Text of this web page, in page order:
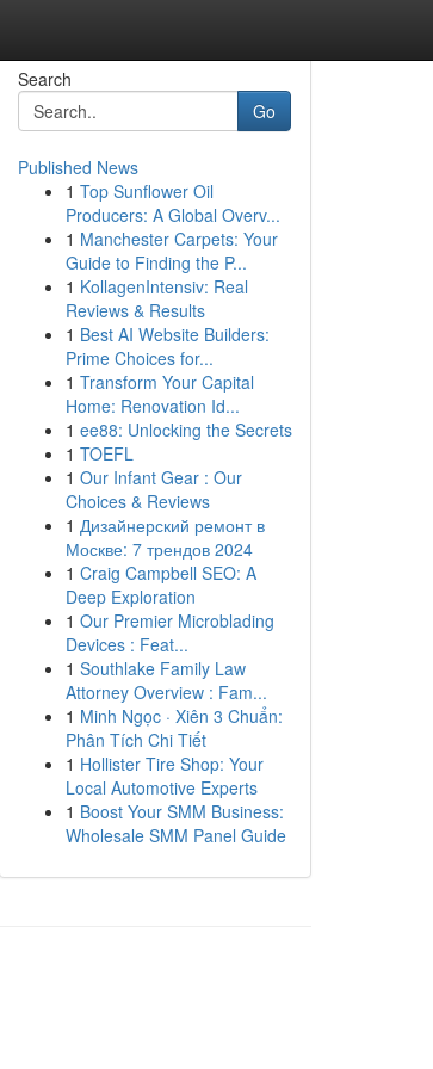
Search
Go
Published News
1 Top Sunflower Oil
Producers: A Global Overv...
1 Manchester Carpets: Your
Guide to Finding the P...
1 KollagenIntensiv: Real
Reviews & Results
1 Best AI Website Builders:
Prime Choices for...
1 Transform Your Capital
Home: Renovation Id...
1 ee88: Unlocking the Secrets
1 TOEFL
1 Our Infant Gear : Our
Choices & Reviews
1 Дизайнерский ремонт в
Москве: 7 трендов 2024
1 Craig Campbell SEO: A
Deep Exploration
1 Our Premier Microblading
Devices : Feat...
1 Southlake Family Law
Attorney Overview : Fam...
1 Minh Ngọc · Xiên 3 Chuẩn:
Phân Tích Chi Tiết
1 Hollister Tire Shop: Your
Local Automotive Experts
1 Boost Your SMM Business:
Wholesale SMM Panel Guide